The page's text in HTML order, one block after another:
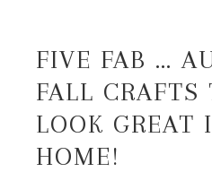
FIVE FAB …
FALL
LOOK GREAT
HOME!